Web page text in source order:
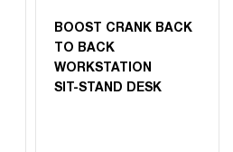
BOOST CRANK BACK
TO BACK
WORKSTATION
SIT-STAND DESK